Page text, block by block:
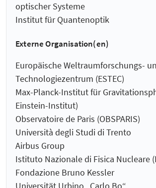
optischer Systeme
Institut für Quantenoptik
Externe Organisation(en)
Europäische Weltraumforschungs-
Technologiezentrum (ESTEC)
Max-Planck-Institut für
Einstein-Institut)
Observatoire de Paris (OBSPARIS)
Università degli Studi di Trento
Airbus Group
Istituto Nazionale di Fisica Nucleare
Fondazione Bruno Kessler
Universität Urbino „Carlo Bo“